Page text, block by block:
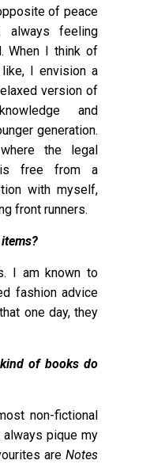
of peace
always feeling
When I think of
I envision a
version of
and
generation.
the legal
is free from a
with myself,
front runners.
I am known to
fashion advice
one day, they
of books do
non-fictional
pique my
are Notes